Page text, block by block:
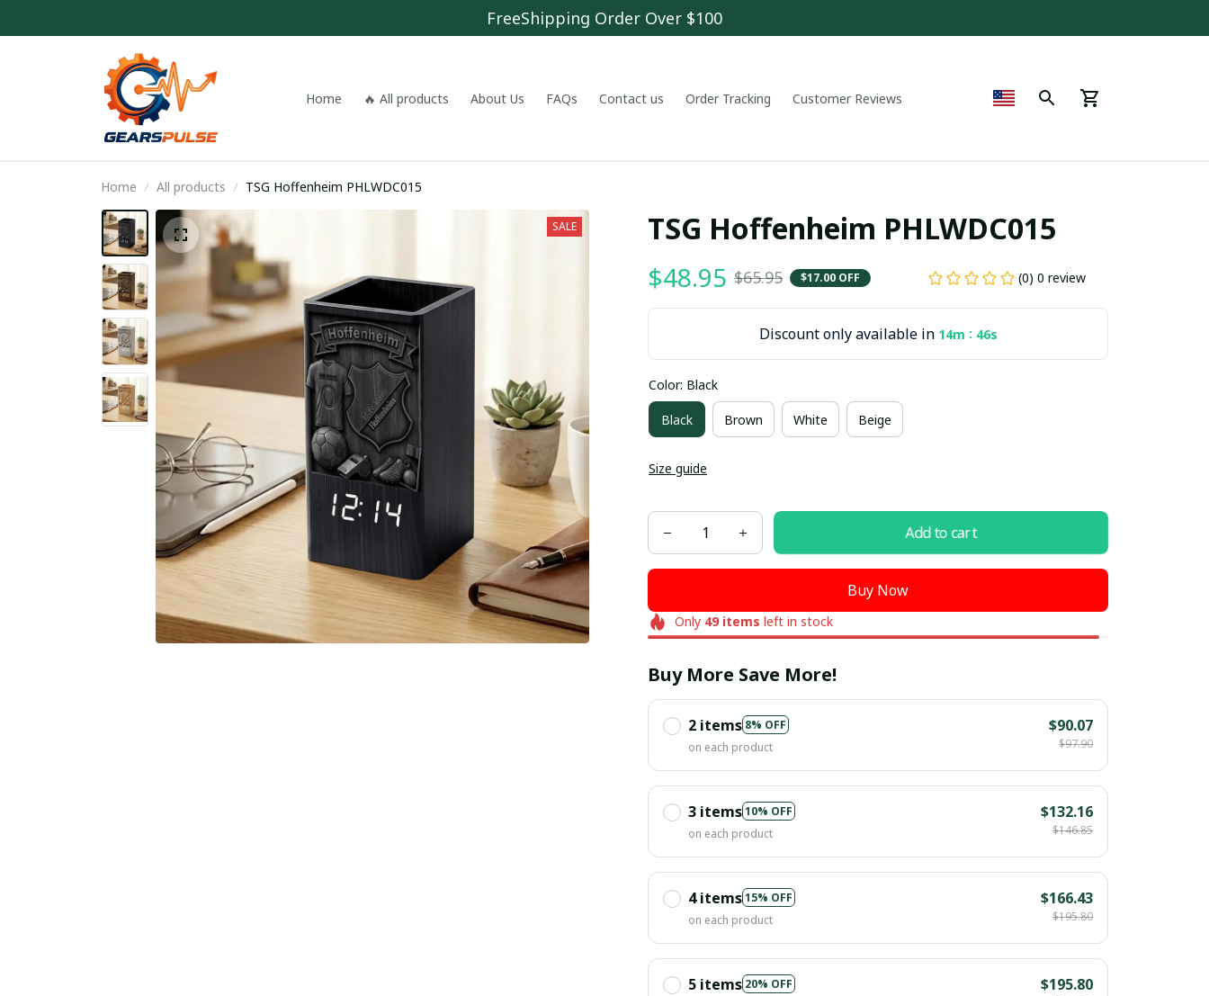
FreeShipping Order Over $100
Home 🔥 All products About Us FAQs Contact us Order Tracking Customer Reviews
Home All products TSG Hoffenheim PHLWDC015
SALE TSG Hoffenheim PHLWDC015
$48.95 $65.95 $17.00 OFF (0) 0 review
Discount only available in 14m : 44s
Color: Black
Black Brown White Beige
Size guide
Add to cart
Buy Now
Only 49items left in stock
Buy More Save More!
2 items 8% OFF
on each product
$90.07
$97.90
3 items10% OFF
on each product
$132.16
$146.85
4 items15% OFF
on each product
$166.43
$195.80
5 items 20% OFF
$195.80